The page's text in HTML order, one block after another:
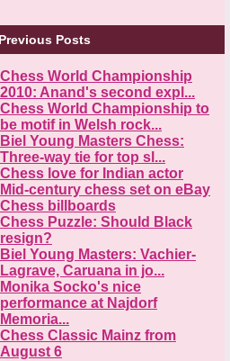
Previous Posts
Chess World Championship
2010: Anand's second expl...
Chess World Championship to
be motif in Welsh rock...
Biel Young Masters Chess:
Three-way tie for top sl...
Chess love for Indian actor
Mid-century chess set on eBay
Chess billboards
Chess Puzzle: Should Black
resign?
Biel Young Masters: Vachier-
Lagrave, Caruana in jo...
Monika Socko's nice
performance at Najdorf
Memoria...
Chess Classic Mainz from
August 6